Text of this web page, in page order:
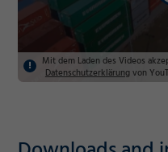
Mit dem Laden des Videos
Datenschutzerklärungvon
Consent Information